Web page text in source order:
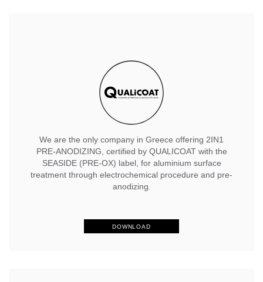
We are the only company in Greece offering 2IN1
PRE-ANODIZING, certified by QUALICOAT with the
SEASIDE (PRE-OX) label, for aluminium surface
treatment through electrochemical procedure and pre-
anodizing.
DOWNLOAD